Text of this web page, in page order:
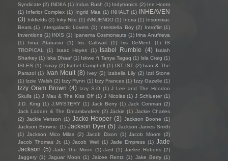
Syndicate (2) INDIIA (1) Indus Rush (1) Indytronics (2) Ine Hoem
(1) Inferior Complex (1) Ingrid Mae (1) INHALT (1) INHEAVEN
(3) Inkfields (2) Inky Nite (1) iNNUENDO (1) Inoria (1) Insomniac
Bears (1) Intergalactic Lovers (1) Interstella Boy (2) Introflirt (1)
Inventions (1) INXS (1) Ipanema Cosmonauts (1) Irina Anufrieva
(1)
Irina Atanasiu (1) Iris Caltwait (1) Iris DeMent (1)
IS
TROPICAL
(1) Isaac Hayes (1) Isabel Rumble (4)
Isaiah
Sharkey (1) Iska Dhaaf (1) Iskwe ft Tanya Tagaq (1) Isla Craig (1)
ISLES (1) Ismay (2) Isobel Campbell (1) IST IST (2) Ivan & The
Parazol (1) Ivan Moult (8) Ivey (2) Izabella Lily (2) Izzi Stone
(1) Izzie Walsh (2) Izzy Flynn (1) Izzy Frances (1) Izzy Gazelle (1)
Izzy Oram Brown (4) Izzy S.O (1) J Lee and The Hoodoo
Skulls (1) J Mau & The Kiss Off (1) J Nicolás (1) J Schlueter (1)
J.D. King (1) J.MYSTERY (1) Jack Berry (1) Jack Conman (2)
Jack Ladder & The Dreamlanders (2) Jackie (1) Jackie Charles
(2) Jackie Venson (1) Jacko Hooper (3) Jackson Boone (1)
Jackson Browne (1) Jackson Dyer (5) Jackson James Smith
(1) Jackson Mico Milas (2) Jacob Dixon (1) Jacob Moore
(2)
Jacob Thomas Jr.
(1) Jacob Weil (1) Jade Empress (1) Jade
Jackson (5) Jade The Moon (1) Jæd (1) Jaelee Roberts (2)
Jaggery (1) Jaguar Moon (1) Jaicee Rentz (1) Jake Berry (1)